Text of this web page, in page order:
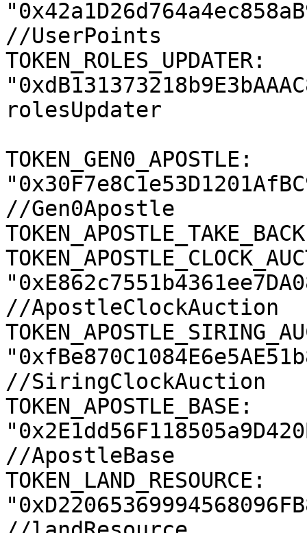
//UserPoints
TOKEN_ROLES_UPDATER:
rolesUpdater
TOKEN_GEN0_APOSTLE:
//Gen0Apostle
//ApostleClockAuction
//SiringClockAuction
TOKEN_APOSTLE_BASE:
//ApostleBase
TOKEN_LAND_RESOURCE: